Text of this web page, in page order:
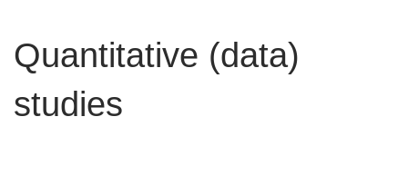
help
How
Quantitative (data)
studies